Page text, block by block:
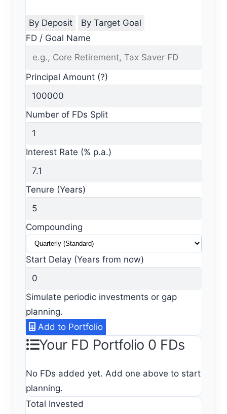
By Deposit
By Target Goal
FD / Goal Name
Principal Amount (?)
Number of FDs Split
Interest Rate (% p.a.)
Tenure (Years)
Compounding
Start Delay (Years from now)
Simulate periodic investments or gap
planning.
Add to Portfolio
Your FD Portfolio 0 FDs
No FDs added yet. Add one above to start
planning.
Total Invested